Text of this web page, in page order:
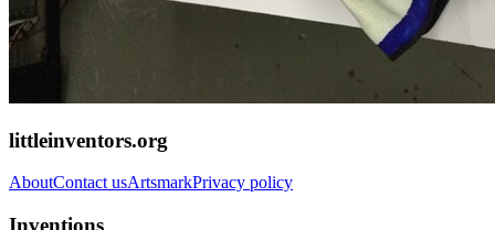
littleinventors.org
AboutContact usArtsmarkPrivacy policy
Inventions